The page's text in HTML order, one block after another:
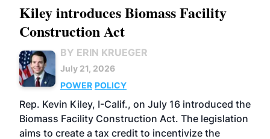
Kiley introduces Biomass Facility
Construction Act
BY ERIN KRUEGER
July 21, 2026
POWER POLICY
Rep. Kevin Kiley, I-Calif., on July 16 introduced the
Biomass Facility Construction Act. The legislation
aims to create a tax credit to incentivize the